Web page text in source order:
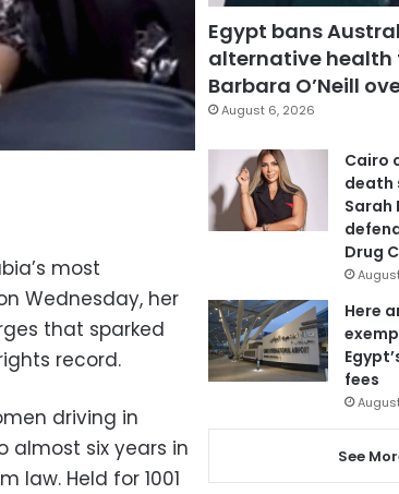
most
Wednesday, her
that sparked
record.
driving in
almost six years in
law. Held for 1001
Egypt bans
alternative health
Barbara O’Neill
August 6, 2026
Cairo
death
Sarah
Drug
Here
fees
See